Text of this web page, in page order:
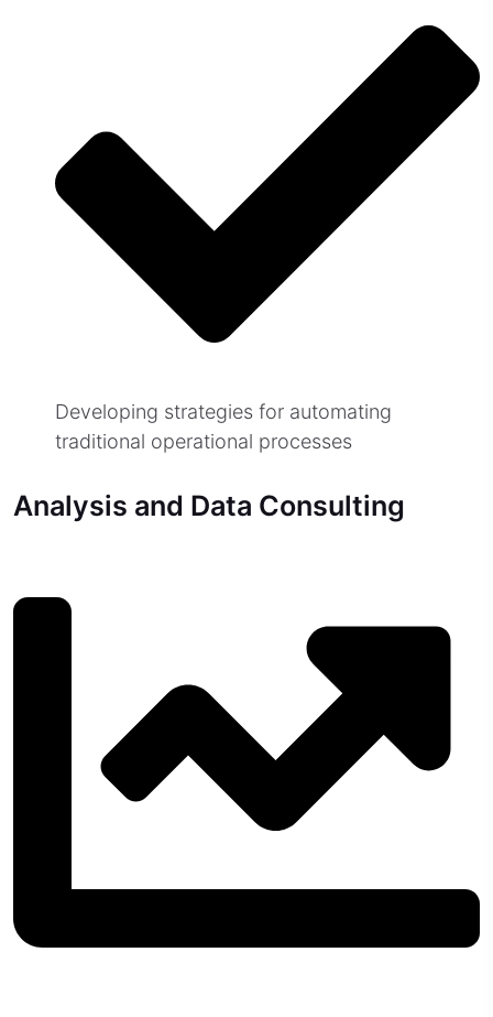
Developing strategies for automating
traditional operational processes
Analysis and Data Consulting